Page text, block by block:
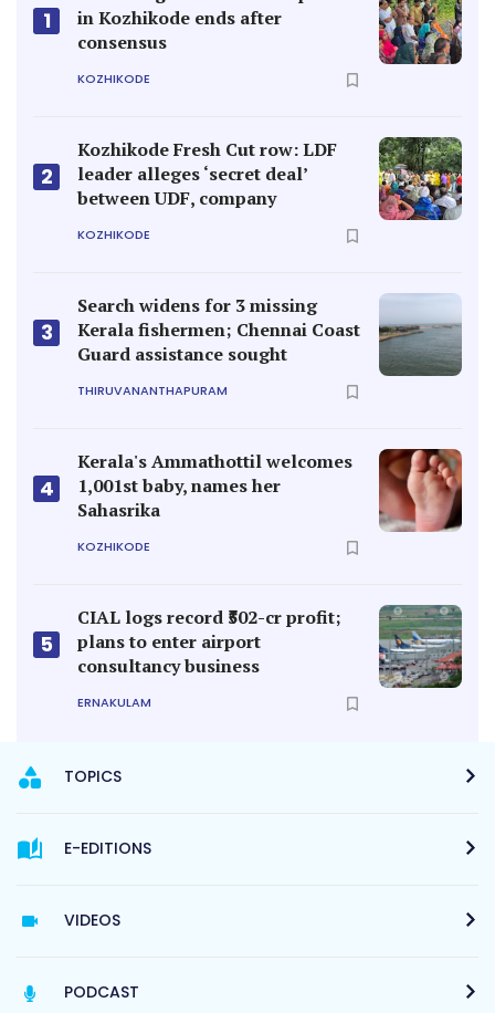
1
in Kozhikode ends after
consensus
KOZHIKODE
2
Kozhikode Fresh Cut row: LDF
leader alleges ‘secret deal’
between UDF, company
KOZHIKODE
3
Search widens for 3 missing
Kerala fishermen; Chennai Coast
Guard assistance sought
THIRUVANANTHAPURAM
4
Kerala's Ammathottil welcomes
1,001st baby, names her
Sahasrika
KOZHIKODE
5
CIAL logs record ₹502-cr profit;
plans to enter airport
consultancy business
ERNAKULAM
TOPICS
E-EDITIONS
VIDEOS
PODCAST